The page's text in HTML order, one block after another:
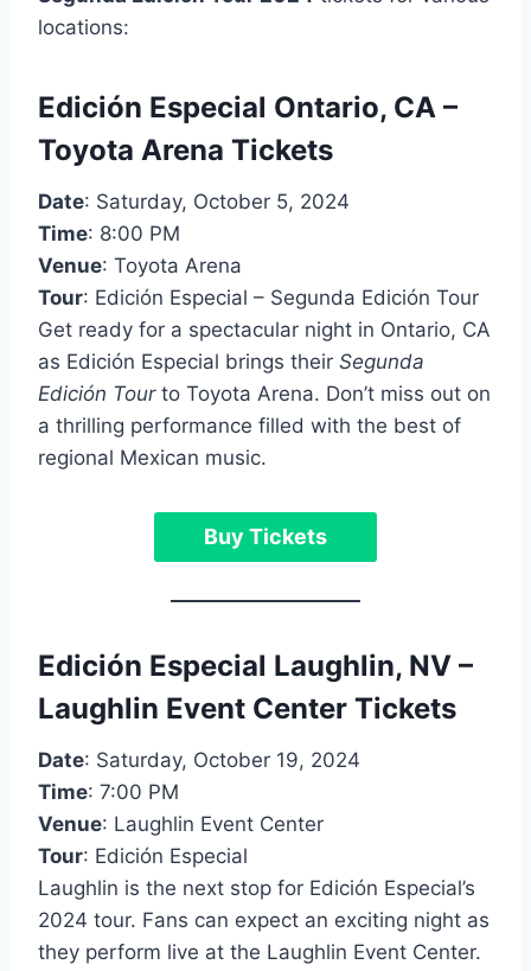
locations:
Edición Especial Ontario, CA –
Toyota Arena Tickets
Date: Saturday, October 5, 2024
Time: 8:00 PM
Venue: Toyota Arena
Tour: Edición Especial – Segunda Edición Tour
Get ready for a spectacular night in Ontario, CA
as Edición Especial brings their Segunda
Edición Tourto Toyota Arena. Don’t miss out on
a thrilling performance filled with the best of
regional Mexican music.
Buy Tickets
Edición Especial Laughlin, NV –
Laughlin Event Center Tickets
Date: Saturday, October 19, 2024
Time: 7:00 PM
Venue: Laughlin Event Center
Tour: Edición Especial
Laughlin is the next stop for Edición Especial’s
2024 tour. Fans can expect an exciting night as
they perform live at the Laughlin Event Center.